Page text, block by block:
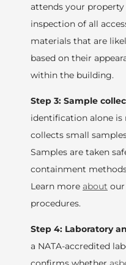
attends your
inspection of all
materials that are
based on their
within the building.
Step 3: Sample
identification alone is
collects small
Samples are taken
containment
Learn more about our
procedures.
Step 4: Laboratory
a NATA-accredited